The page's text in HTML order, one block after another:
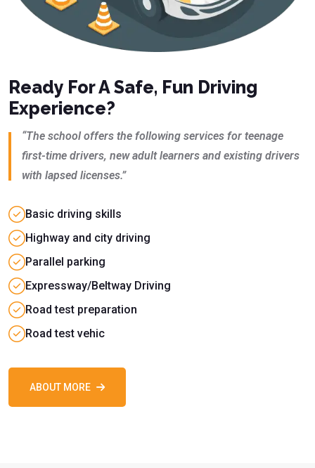
Ready For A Safe, Fun Driving
Experience?
“The school offers the following services for teenage
first-time drivers, new adult learners and existing drivers
with lapsed licenses.”
Basic driving skills
Highway and city driving
Parallel parking
Expressway/Beltway Driving
Road test preparation
Road test vehic
ABOUT MORE